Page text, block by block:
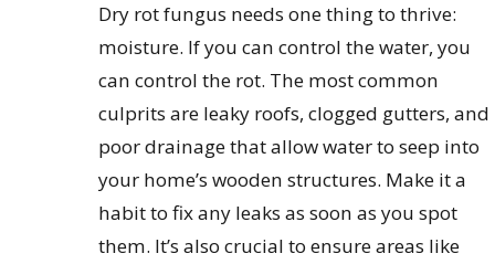
Dry rot fungus needs one thing to thrive:
moisture. If you can control the water, you
can control the rot. The most common
culprits are leaky roofs, clogged gutters, and
poor drainage that allow water to seep into
your home’s wooden structures. Make it a
habit to fix any leaks as soon as you spot
them. It’s also crucial to ensure areas like